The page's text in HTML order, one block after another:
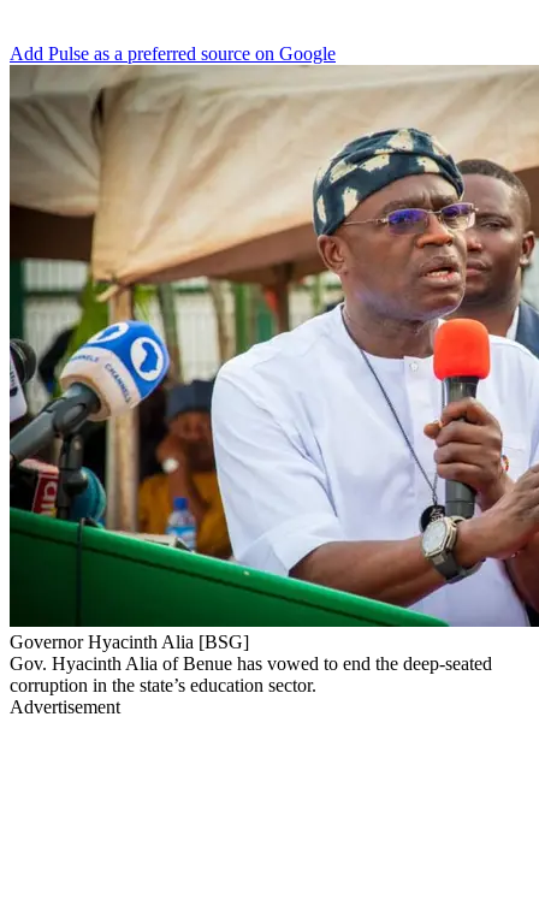
Add Pulse as a preferred source on Google
Governor Hyacinth Alia [BSG]
Gov. Hyacinth Alia of Benue has vowed to end the deep-seated
corruption in the state’s education sector.
Advertisement